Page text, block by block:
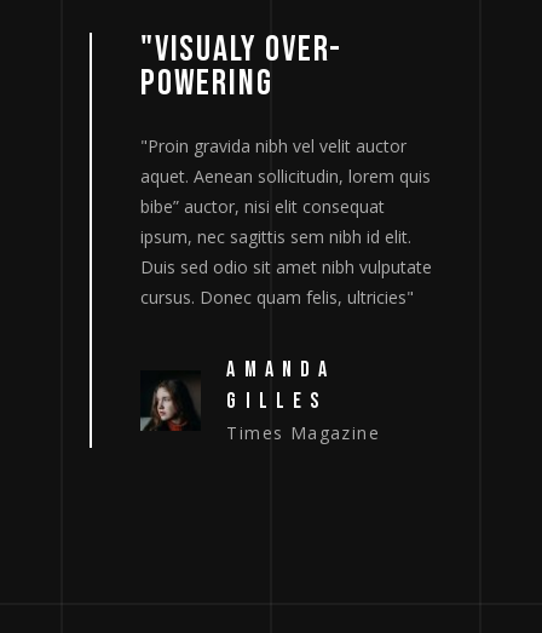
"VISUALY OVER-
POWERING
"Proin gravida nibh vel velit auctor
aquet. Aenean sollicitudin, lorem quis
bibe” auctor, nisi elit consequat
ipsum, nec sagittis sem nibh id elit.
Duis sed odio sit amet nibh vulputate
cursus. Donec quam felis, ultricies"
AMANDA
GILLES
Times Magazine